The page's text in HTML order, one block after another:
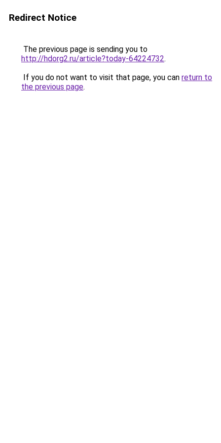
Redirect Notice
The previous page is sending you to
http://hdorg2.ru/article?today-64224732.
If you do not want to visit that page, you can return to
the previous page.